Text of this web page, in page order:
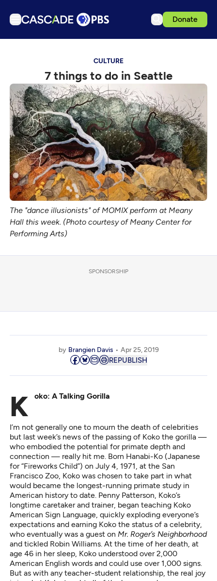
Donate
Podcasts
Events
Get Passport
Schedule
Support us
Download the App
Search
Sign in
CULTURE
7 things to do in Seattle
The "dance illusionists" of MOMIX perform at Meany
Hall this week. (Photo courtesy of Meany Center for
Performing Arts)
SPONSORSHIP
by Brangien Davis Apr 25, 2019
REPUBLISH
Koko: A Talking Gorilla
I’m not generally one to mourn the death of celebrities
but last week’s news of the passing of Koko the gorilla —
who embodied the potential for primate depth and
connection — really hit me. Born Hanabi-Ko (Japanese
for “Fireworks Child”) on July 4, 1971, at the San
Francisco Zoo, Koko was chosen to take part in what
would became the longest-running primate study in
American history to date. Penny Patterson, Koko’s
longtime caretaker and trainer, began teaching Koko
American Sign Language, quickly exploding everyone’s
expectations and earning Koko the status of a celebrity,
who eventually was a guest on Mr. Roger’s Neighborhood
and tickled Robin Williams. At the time of her death, at
age 46 in her sleep, Koko understood over 2,000
American English words and could use over 1,000 signs.
But as with any teacher-student relationship, the real joy